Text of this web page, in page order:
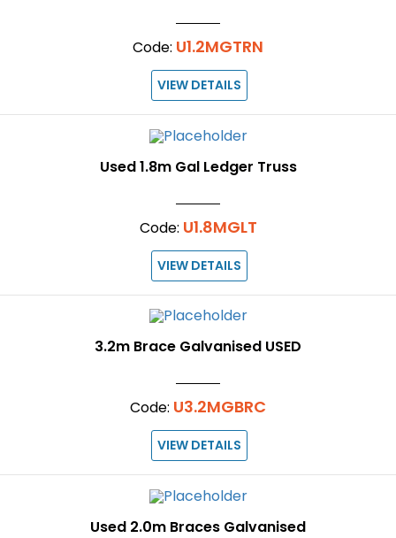
Code: U1.2MGTRN
VIEW DETAILS
Used 1.8m Gal Ledger Truss
Code: U1.8MGLT
VIEW DETAILS
3.2m Brace Galvanised USED
Code: U3.2MGBRC
VIEW DETAILS
Used 2.0m Braces Galvanised